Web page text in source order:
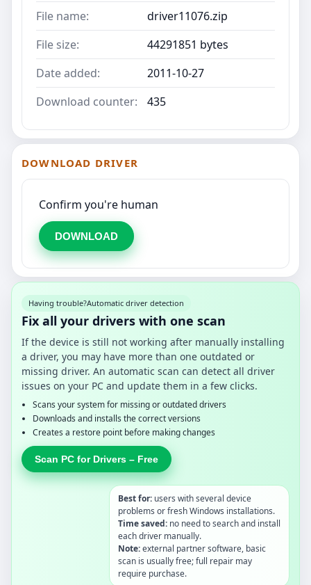
File name:
driver11076.zip
File size:
44291851 bytes
Date added:
2011-10-27
Download counter:
435
DOWNLOAD DRIVER
Confirm you're human
DOWNLOAD
Having trouble?Automatic driver detection
Fix all your drivers with one scan
If the device is still not working after manually installing
a driver, you may have more than one outdated or
missing driver. An automatic scan can detect all driver
issues on your PC and update them in a few clicks.
Scans your system for missing or outdated drivers
Downloads and installs the correct versions
Creates a restore point before making changes
Scan PC for Drivers – Free
Best for: users with several device
problems or fresh Windows installations.
Time saved: no need to search and install
each driver manually.
Note:external partner software, basic
scan is usually free; full repair may
require purchase.